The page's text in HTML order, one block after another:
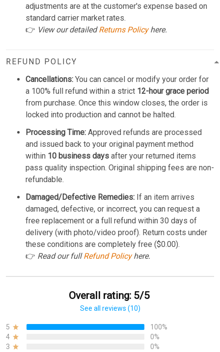
adjustments are at the customer's expense based on
standard carrier market rates.
👉 View our detailedReturns Policyhere.
REFUND POLICY
Cancellations: You can cancel or modify your order for
a 100% full refund within a strict 12-hour grace period
from purchase. Once this window closes, the order is
locked into production and cannot be halted.
Processing Time: Approved refunds are processed
and issued back to your original payment method
within 10 business days after your returned items
pass quality inspection. Original shipping fees are non-
refundable.
Damaged/Defective Remedies: If an item arrives
damaged, defective, or incorrect, you can request a
free replacement or a full refund within 30 days of
delivery (with photo/video proof). Return costs under
these conditions are completely free ($0.00).
👉 Read our fullRefund Policyhere.
Overall rating: 5/5
See all reviews (10)
5
100%
4
0%
3
0%